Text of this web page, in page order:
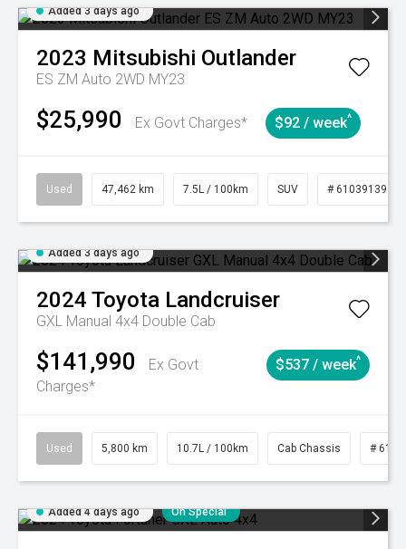
Added 3 days ago
2023 Mitsubishi Outlander
ES ZM Auto 2WD MY23
$25,990 Ex Govt Charges* $92 / week^
Used 47,462 km 7.5L / 100km SUV # 61039139
Added 3 days ago
2024 Toyota Landcruiser
GXL Manual 4x4 Double Cab
$141,990
Ex Govt
Charges*
$537 / week^
Used 5,800 km 10.7L / 100km Cab Chassis #
Added 4 days ago On Special